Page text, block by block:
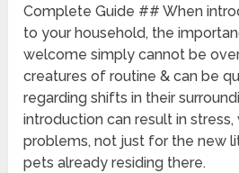
Complete Guide ## When
to your household, the
welcome simply cannot be
creatures of routine & can be
regarding shifts in their
introduction can result in
problems, not just for the new
pets already residing there.